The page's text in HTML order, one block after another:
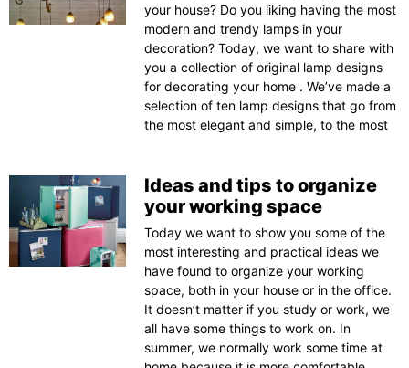
your house? Do you liking having the most
modern and trendy lamps in your
decoration? Today, we want to share with
you a collection of original lamp designs
for decorating your home . We’ve made a
selection of ten lamp designs that go from
the most elegant and simple, to the most
Ideas and tips to organize
your working space
Today we want to show you some of the
most interesting and practical ideas we
have found to organize your working
space, both in your house or in the office.
It doesn’t matter if you study or work, we
all have some things to work on. In
summer, we normally work some time at